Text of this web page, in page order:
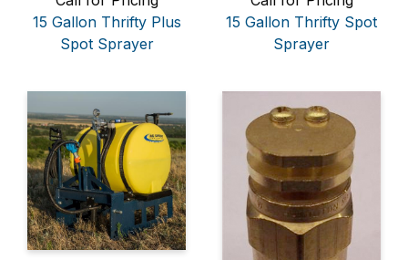
15 Gallon Thrifty Plus
Spot Sprayer
15 Gallon Thrifty Spot
Sprayer